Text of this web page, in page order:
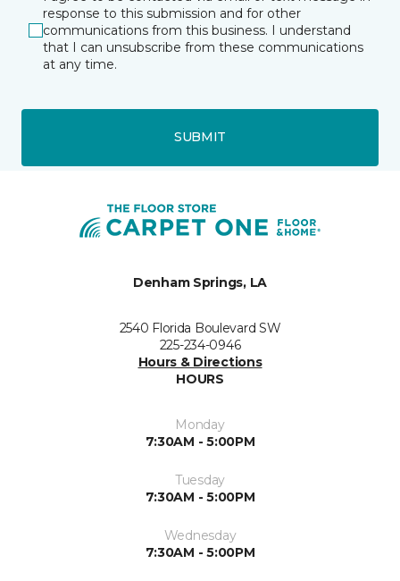
response to this submission and for other
communications from this business. I understand
that I can unsubscribe from these communications
at any time.
SUBMIT
Denham Springs, LA
2540 Florida Boulevard SW
225-234-0946
Hours & Directions
HOURS
Monday
7:30AM - 5:00PM
Tuesday
7:30AM - 5:00PM
Wednesday
7:30AM - 5:00PM